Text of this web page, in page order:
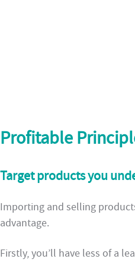
Profitable
Target products you
Importing and selling
advantage.
Firstly, you’ll have less of a